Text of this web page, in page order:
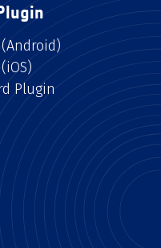
(Android)
Plugin